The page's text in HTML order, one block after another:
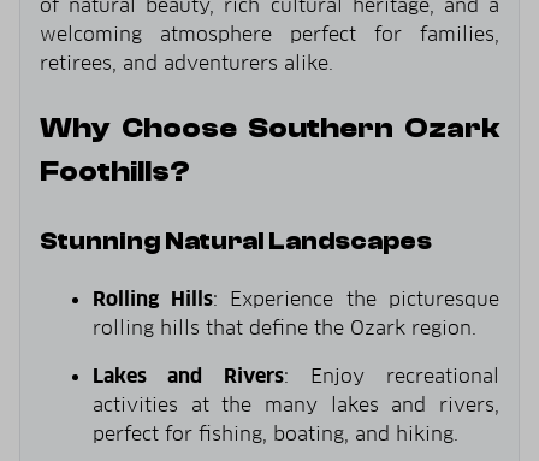
of natural beauty, rich cultural heritage, and a
welcoming atmosphere perfect for families,
retirees, and adventurers alike.
Why Choose Southern Ozark
Foothills?
Stunning Natural Landscapes
Rolling Hills: Experience the picturesque
rolling hills that define the Ozark region.
Lakes and Rivers: Enjoy recreational
activities at the many lakes and rivers,
perfect for fishing, boating, and hiking.